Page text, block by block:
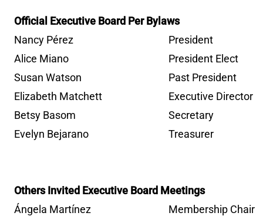
Official Executive Board Per Bylaws
Nancy Pérez
President
Alice Miano
President Elect
Susan Watson
Past President
Elizabeth Matchett
Executive Director
Betsy Basom
Secretary
Evelyn Bejarano
Treasurer
Others Invited Executive Board Meetings
Ángela Martínez
Membership Chair